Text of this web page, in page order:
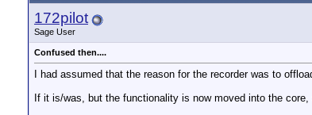
172pilot
Sage User
Confused then....
I had assumed that the reason for the recorder was to
If it is/was, but the functionality is now moved into the